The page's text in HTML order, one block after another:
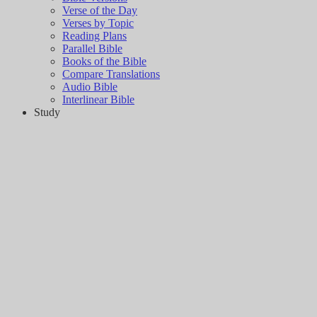
Verse of the Day
Verses by Topic
Reading Plans
Parallel Bible
Books of the Bible
Compare Translations
Audio Bible
Interlinear Bible
Study